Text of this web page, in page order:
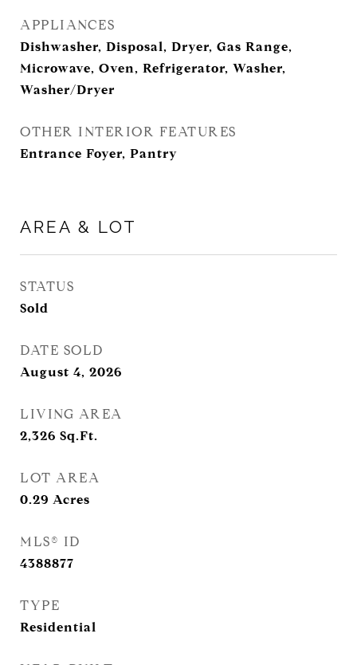
APPLIANCES
Dishwasher, Disposal, Dryer, Gas Range,
Microwave, Oven, Refrigerator, Washer,
Washer/Dryer
OTHER INTERIOR FEATURES
Entrance Foyer, Pantry
AREA & LOT
STATUS
Sold
DATE SOLD
August 4, 2026
LIVING AREA
2,326 Sq.Ft.
LOT AREA
0.29 Acres
MLS® ID
4388877
TYPE
Residential